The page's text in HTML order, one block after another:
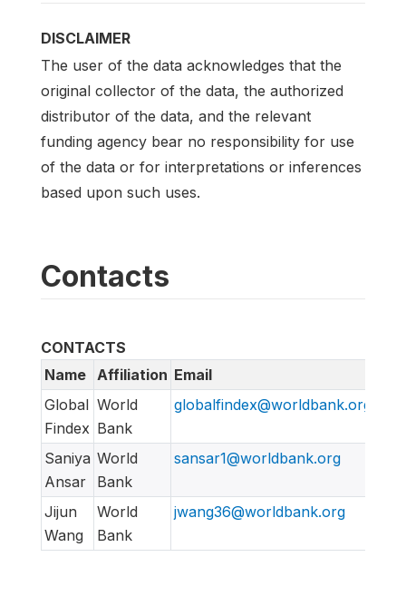
DISCLAIMER
The user of the data acknowledges that the
original collector of the data, the authorized
distributor of the data, and the relevant
funding agency bear no responsibility for use
of the data or for interpretations or inferences
based upon such uses.
Contacts
CONTACTS
Name Affiliation Email
Global
Findex
World
Bank
globalfindex@worldbank.org
Saniya
Ansar
World
Bank
sansar1@worldbank.org
Jijun
Wang
World
Bank
jwang36@worldbank.org